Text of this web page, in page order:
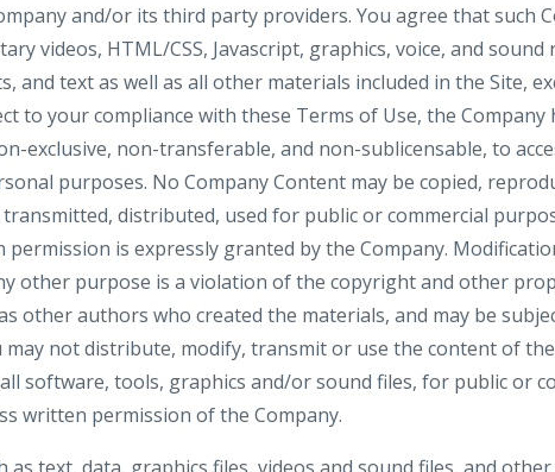
and/or its third party providers. You agree that such
videos, HTML/CSS, Javascript, graphics, voice, and
and text as well as all other materials included in the Site,
to your compliance with these Terms of Use, the
exclusive, non-transferable, and non-sublicensable, to
purposes. No Company Content may be copied,
distributed, used for public or commercial
permission is expressly granted by the Company.
other purpose is a violation of the copyright and other
other authors who created the materials, and may be
may not distribute, modify, transmit or use the content of
software, tools, graphics and/or sound files, for public or
written permission of the Company.